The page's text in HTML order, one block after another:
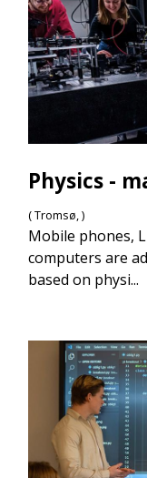
Physics -
( Tromsø, )
Mobile phones,
computers are
based on physi...